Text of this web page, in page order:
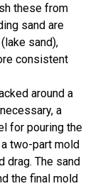
these from
sand are
sand),
consistent
around a
a
for pouring the
two-part mold
drag. The sand
the final mold